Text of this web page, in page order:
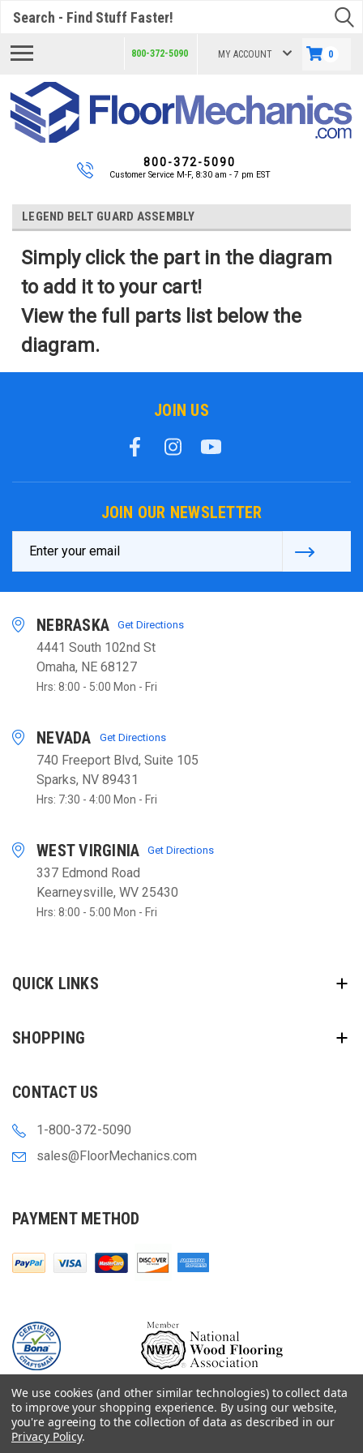
800-372-5090 MY ACCOUNT 0
800-372-5090
Customer Service M-F, 8:30 am - 7 pm EST
LEGEND BELT GUARD ASSEMBLY
Simply click the part in the diagram
to add it to your cart!
View the full parts list below the
diagram.
JOIN US
JOIN OUR NEWSLETTER
Address
NEBRASKA Get Directions
4441 South 102nd St
Omaha, NE 68127
Hrs: 8:00 - 5:00 Mon - Fri
NEVADA Get Directions
740 Freeport Blvd, Suite 105
Sparks, NV 89431
Hrs: 7:30 - 4:00 Mon - Fri
WEST VIRGINIA Get Directions
337 Edmond Road
Kearneysville, WV 25430
Hrs: 8:00 - 5:00 Mon - Fri
QUICK LINKS
SHOPPING
CONTACT US
1-800-372-5090
sales@FloorMechanics.com
PAYMENT METHOD
© 2000-
Floor Mechanics - The Fastest Free Delivery On Orders $75+
We use cookies (and other similar technologies) to collect data
to improve your shopping experience. By using our website,
you're agreeing to the collection of data as described in our
Privacy Policy.